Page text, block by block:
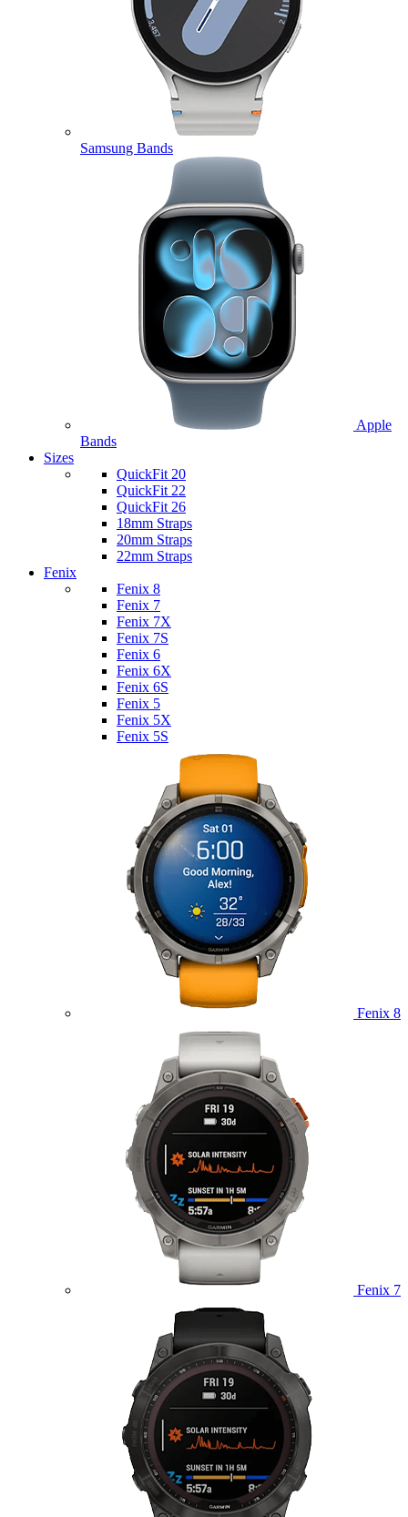
Samsung Bands
Apple
Bands
Sizes
QuickFit 20
QuickFit 22
QuickFit 26
18mm Straps
20mm Straps
22mm Straps
Fenix
Fenix 8
Fenix 7
Fenix 7X
Fenix 7S
Fenix 6
Fenix 6X
Fenix 6S
Fenix 5
Fenix 5X
Fenix 5S
Fenix 8
Fenix 7